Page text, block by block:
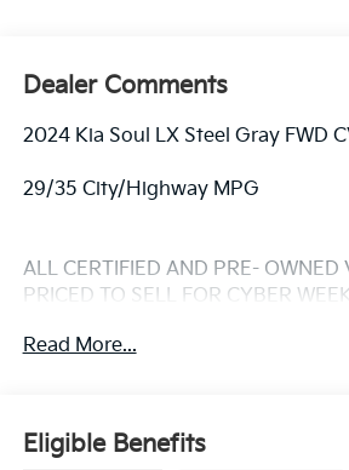
Dealer Comments
2024 Kia Soul LX Steel Gray FWD
29/35 City/Highway MPG
ALL CERTIFIED AND PRE- OWNED
PRICED TO SELL FOR CYBER
Read More...
Eligible Benefits